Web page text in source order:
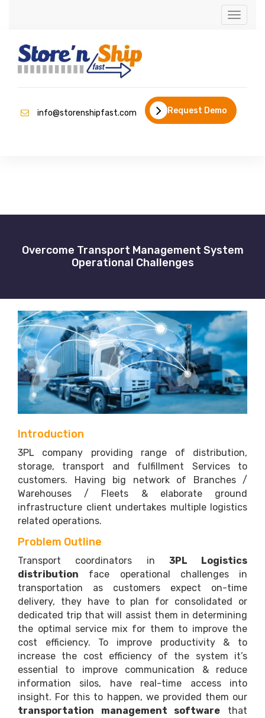
Toggle
info@storenshipfast.com Request Demo
Overcome Transport Management System
Operational Challenges
Introduction
3PL company providing range of distribution,
storage, transport and fulfillment Services to
customers. Having big network of Branches /
Warehouses / Fleets & elaborate ground
infrastructure client undertakes multiple logistics
related operations.
Problem Outline
Transport coordinators in 3PL Logistics
distribution face operational challenges in
transportation as customers expect on-time
delivery, they have to plan for consolidated or
dedicated trip that will assist them in determining
the optimal service mix for them to improve the
cost efficiency. To improve productivity & to
increase the cost efficiency of the system it’s
essential to improve communication & reduce
information silos, have real-time access into
insight. For this to happen, we provided them our
transportation management software that